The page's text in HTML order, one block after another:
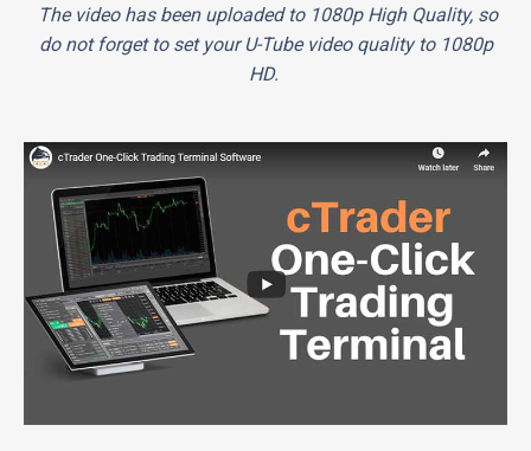
The video has been uploaded to 1080p High Quality, so
do not forget to set your U-Tube video quality to 1080p
HD.